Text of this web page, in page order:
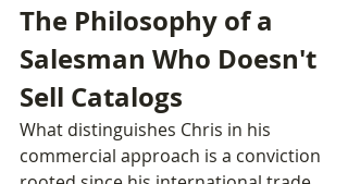
The Philosophy of a
Salesman Who Doesn't
Sell Catalogs
What distinguishes Chris in his
commercial approach is a conviction